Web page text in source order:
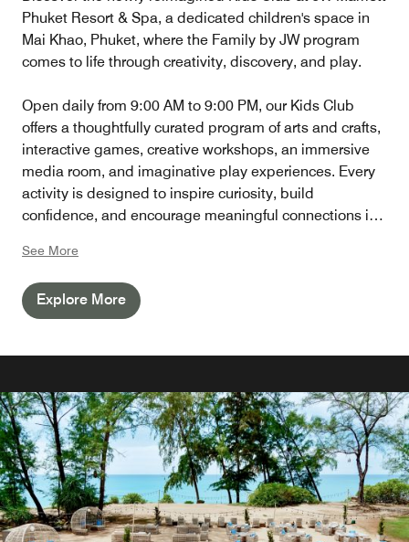
Phuket Resort & Spa, a dedicated children's space in
Mai Khao, Phuket, where the Family by JW program
comes to life through creativity, discovery, and play.
Open daily from 9:00 AM to 9:00 PM, our Kids Club
offers a thoughtfully curated program of arts and crafts,
interactive games, creative workshops, an immersive
media room, and imaginative play experiences. Every
activity is designed to inspire curiosity, build
confidence, and encourage meaningful connections in
dedicated team.
Perfect for families visiting Phuket, the Kids Club gives
Whether you're planning a family holiday, a school
break, or a multigenerational getaway, JW Marriott
Phuket Resort & Spa is one of Phuket's leading luxury
family resorts, offering enriching experiences for every
generation through the Family by JW philosophy.
See More
Explore More